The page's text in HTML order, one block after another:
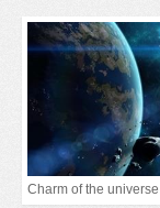
Charm of the universe